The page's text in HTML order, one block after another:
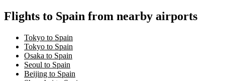
Flights to Spain from nearby airports
Tokyo to Spain
Tokyo to Spain
Osaka to Spain
Seoul to Spain
Beijing to Spain